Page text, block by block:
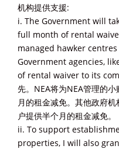
机构提供支援:
i. The Government will
full month of rental
managed hawker
Government agencies,
of rental waiver to its
先。NEA将为NEA管理的
月的租金减免。其他政府
户提供半个月的租金减免。
ii. To support
properties, I will also